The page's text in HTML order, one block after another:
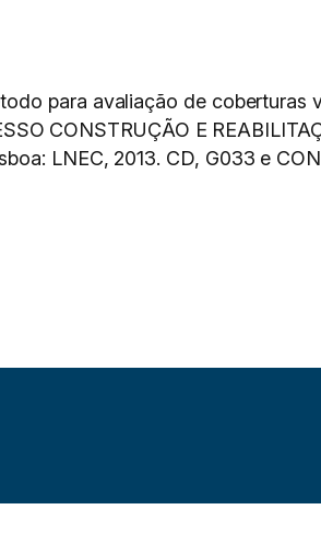
para avaliação de coberturas
CONSTRUÇÃO E
LNEC, 2013. CD, G033 e